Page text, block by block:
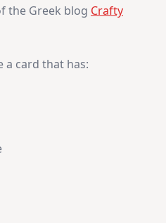
the Greek blog Crafty
a card that has: